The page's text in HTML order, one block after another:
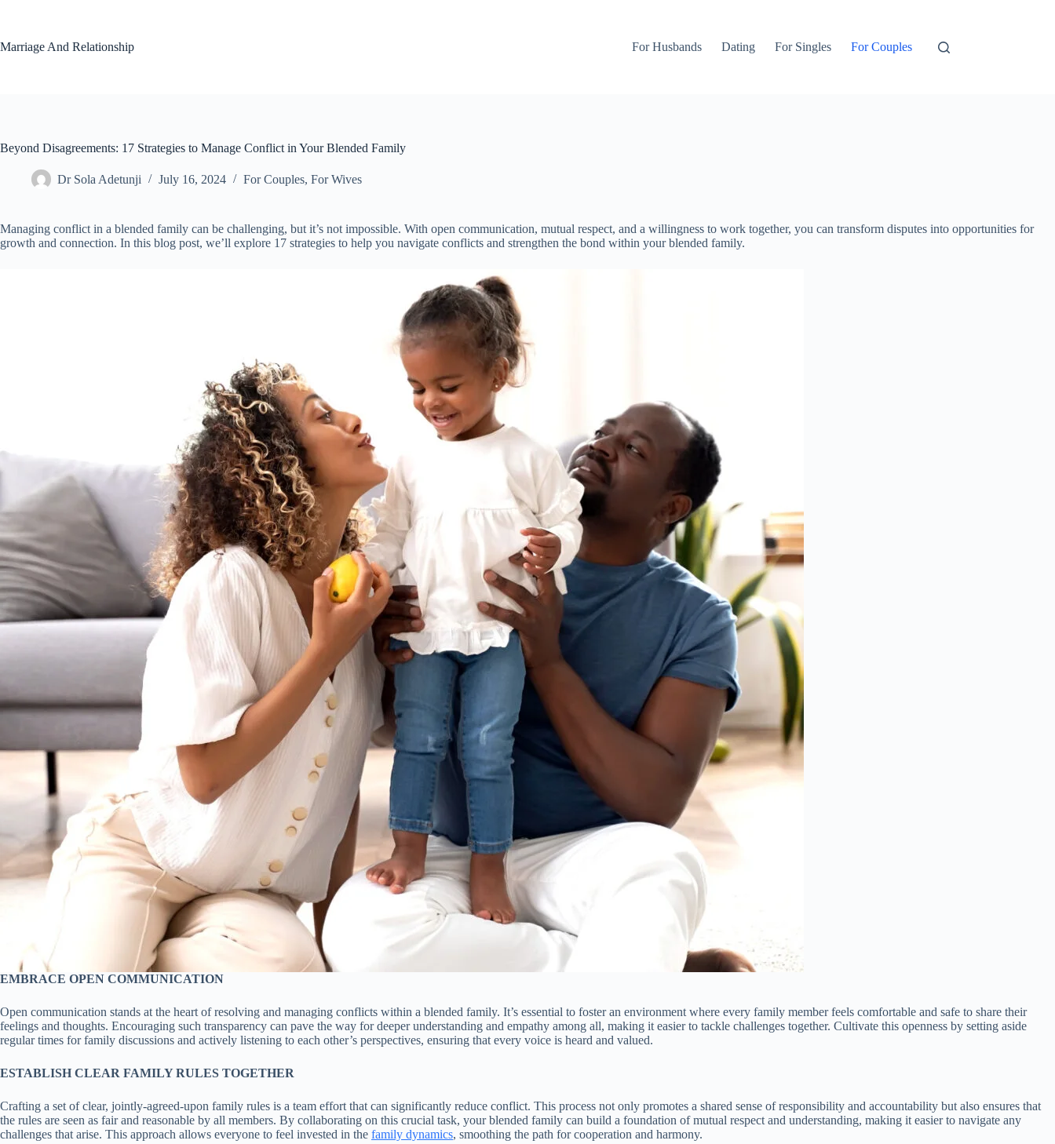
Marriage And Relationship
For Husbands Dating For Singles For Couples
Beyond Disagreements: 17 Strategies to Manage Conflict in Your Blended Family
Dr Sola Adetunji July 16, 2024 For Couples, For Wives
Managing conflict in a blended family can be challenging, but it’s not impossible. With open communication, mutual respect, and a willingness to work together, you can transform disputes into opportunities for
growth and connection. In this blog post, we’ll explore 17 strategies to help you navigate conflicts and strengthen the bond within your blended family.
EMBRACE OPEN COMMUNICATION
Open communication stands at the heart of resolving and managing conflicts within a blended family. It’s essential to foster an environment where every family member feels comfortable and safe to share their
feelings and thoughts. Encouraging such transparency can pave the way for deeper understanding and empathy among all, making it easier to tackle challenges together. Cultivate this openness by setting aside
regular times for family discussions and actively listening to each other’s perspectives, ensuring that every voice is heard and valued.
ESTABLISH CLEAR FAMILY RULES TOGETHER
Crafting a set of clear, jointly-agreed-upon family rules is a team effort that can significantly reduce conflict. This process not only promotes a shared sense of responsibility and accountability but also ensures that
the rules are seen as fair and reasonable by all members. By collaborating on this crucial task, your blended family can build a foundation of mutual respect and understanding, making it easier to navigate any
challenges that arise. This approach allows everyone to feel invested in the family dynamics, smoothing the path for cooperation and harmony.